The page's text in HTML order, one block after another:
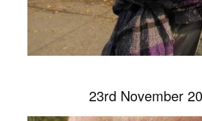
23rd November